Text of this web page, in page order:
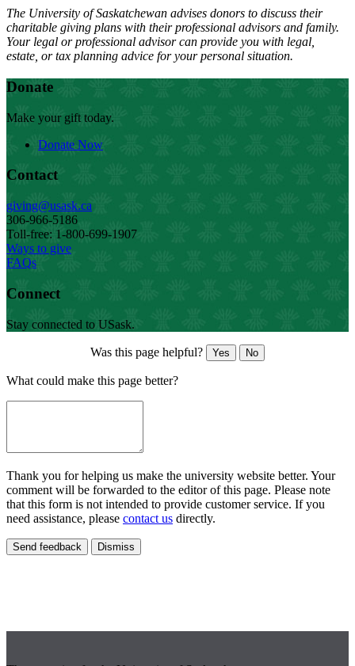
The University of Saskatchewan advises donors to discuss their
charitable giving plans with their professional advisors and family.
Your legal or professional advisor can provide you with legal,
estate, or tax planning advice for your personal situation.
Donate
Make your gift today.
Donate Now
Contact
giving@usask.ca
306-966-5186
Toll-free: 1-800-699-1907
Ways to give
FAQs
Connect
Stay connected to USask.
Was this page helpful? Yes No
What could make this page better?
Thank you for helping us make the university website better. Your
comment will be forwarded to the editor of this page. Please note
that this form is not intended to provide customer service. If you
need assistance, please contact us directly.
Send feedback Dismiss